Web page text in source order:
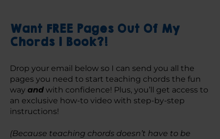
Want FREE Pages Out Of My
Chords 1 Book?!
Drop your email below so I can send you all the
pages you need to start teaching chords the fun
way and with confidence! Plus, you’ll get access to
an exclusive how-to video with step-by-step
instructions!
(Because teaching chords doesn’t have to be